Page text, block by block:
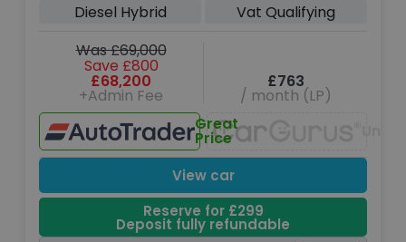
Diesel Hybrid
Vat Qualifying
Was £69,000
Save £800
£68,200
+Admin Fee
£763
/ month (LP)
Great
Price
View car
Reserve for £299
Deposit fully refundable